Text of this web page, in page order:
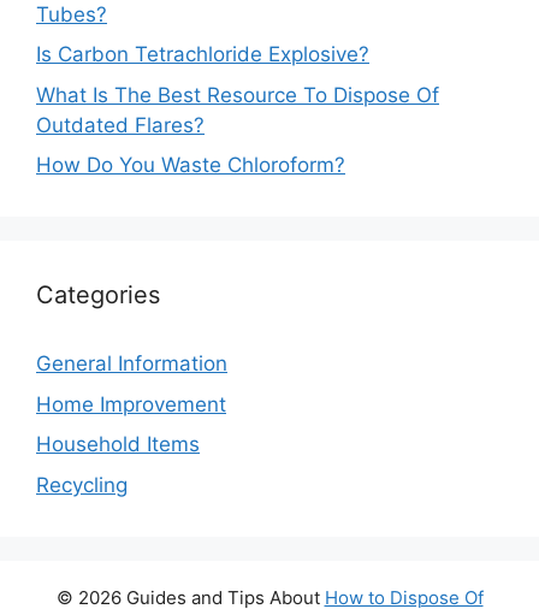
Tubes?
Is Carbon Tetrachloride Explosive?
What Is The Best Resource To Dispose Of
Outdated Flares?
How Do You Waste Chloroform?
Categories
General Information
Home Improvement
Household Items
Recycling
© 2026 Guides and Tips About How to Dispose Of